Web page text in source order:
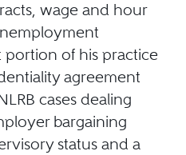
wage and hour
portion of his practice
agreement
cases dealing
bargaining
status and a